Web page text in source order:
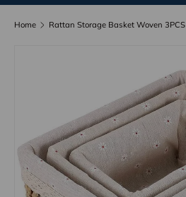
Home Rattan Storage Basket Woven 3PCS